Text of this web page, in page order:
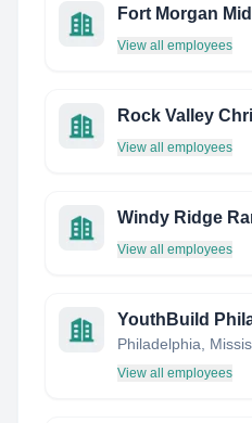
Fort Morgan
View all employees
Rock Valley
View all employees
Windy Ridge
View all employees
Philadelphia,
View all employees